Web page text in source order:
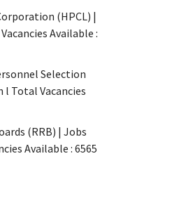
(HPCL) |
Available :
Selection
Total Vacancies
(RRB) | Jobs
Available : 6565